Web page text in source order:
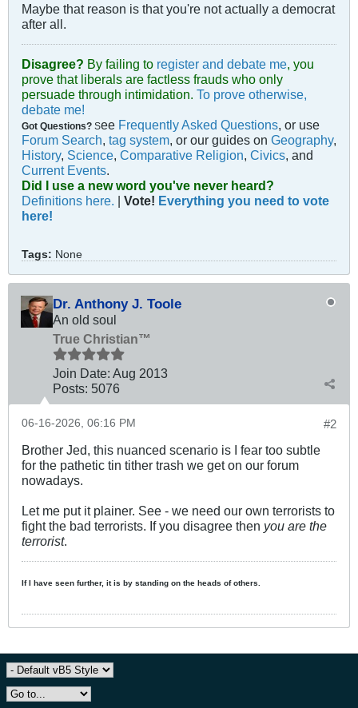
Maybe that reason is that you're not actually a democrat
after all.
Disagree? By failing to register and debate me , you
prove that liberals are factless frauds who only
persuade through intimidation. To prove otherwise,
debate me!
Got Questions? See Frequently Asked Questions , or use
Forum Search tag system , or our guides on Geography,
History, Science Comparative Religion Civics , and
Current Events
Did I use a new word you've never heard?
Definitions here. | Vote! Everything you need to vote
here!
Tags: None
Dr. Anthony J. Toole
An old soul
True Christian™
Join Date: Aug 2013
Posts: 5076
#2
06-16-2026, 06:16 PM
Brother Jed, this nuanced scenario is I fear too subtle
for the pathetic tin tither trash we get on our forum
nowadays.
Let me put it plainer. See - we need our own terrorists to
fight the bad terrorists. If you disagree then you are the
terrorist.
If I have seen further, it is by standing on the heads of others.